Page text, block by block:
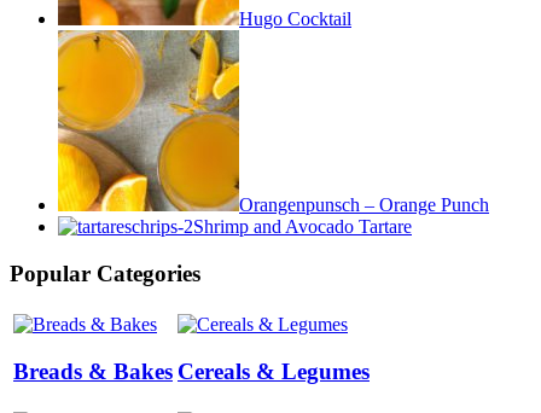
Hugo Cocktail
Orangenpunsch – Orange Punch
Shrimp and Avocado Tartare
Popular Categories
Breads & Bakes Cereals & Legumes